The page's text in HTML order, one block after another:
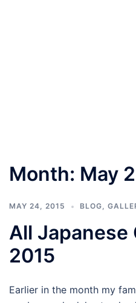
Month: May
MAY 24, 2015 BLOG
All Japanese
2015
Earlier in the month my